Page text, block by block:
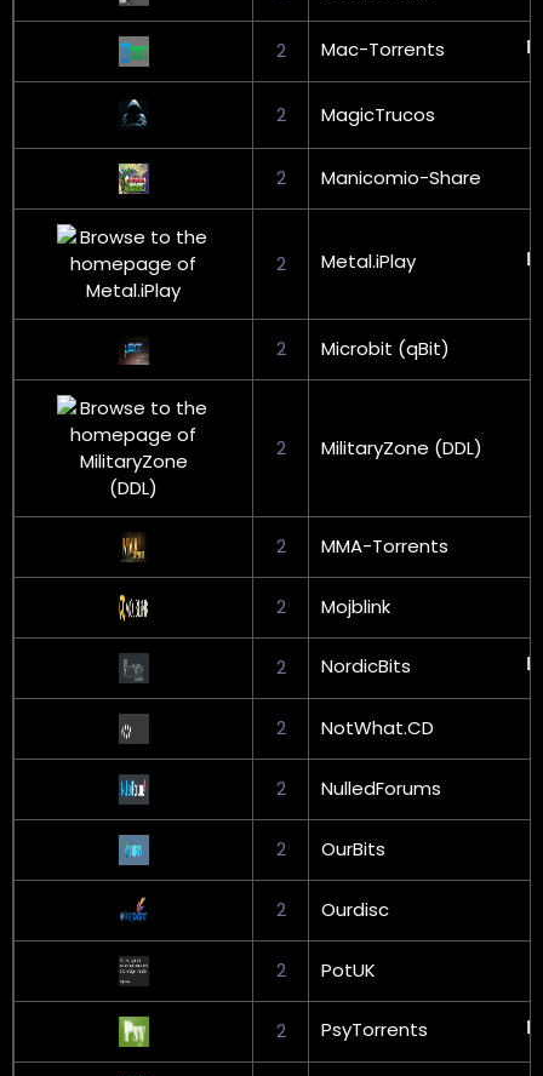
2 Mac-Torrents
2 MagicTrucos
2 Manicomio-Share
2 Metal.iPlay
2 Microbit (qBit)
2 MilitaryZone (DDL)
2 MMA-Torrents
2 Mojblink
2 NordicBits
2 NotWhat.CD
2 NulledForums
2 OurBits
2 Ourdisc
2 PotUK
2 PsyTorrents